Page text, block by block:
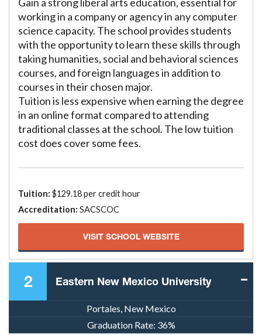
working in a company or agency in any computer
science capacity. The school provides students
with the opportunity to learn these skills through
taking humanities, social and behavioral sciences
courses, and foreign languages in addition to
courses in their chosen major.
Tuition is less expensive when earning the degree
in an online format compared to attending
traditional classes at the school. The low tuition
cost does cover some fees.
Tuition: $129.18 per credit hour
Accreditation: SACSCOC
VISIT SCHOOL WEBSITE
2 Eastern New Mexico University
Portales, New Mexico
Graduation Rate: 36%